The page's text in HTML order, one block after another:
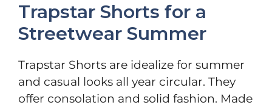
Trapstar Shorts for a
Streetwear Summer
Trapstar Shorts are idealize for summer
and casual looks all year circular. They
offer consolation and solid fashion. Made